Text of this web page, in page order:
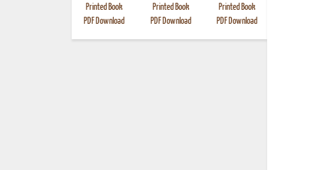
Printed Book
PDF Download
Printed Book
PDF Download
Printed Book
PDF Download